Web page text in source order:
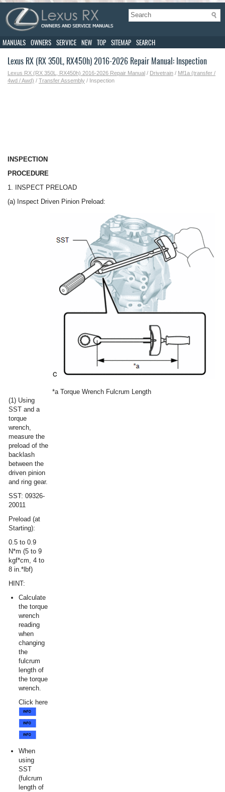
MANUALS OWNERS SERVICE NEW TOP SITEMAP SEARCH
Lexus RX (RX 350L, RX450h) 2016-2026 Repair Manual: Inspection
Lexus RX (RX 350L, RX450h) 2016-2026 Repair Manual / Drivetrain / Mf1a (transfer /
4wd / Awd) / Transfer Assembly / Inspection
INSPECTION
PROCEDURE
1. INSPECT PRELOAD
(a) Inspect Driven Pinion Preload:
(1) Using
SST and a
torque
wrench,
measure the
preload of the
backlash
between the
driven pinion
and ring gear.
SST: 09326-
20011
Preload (at
Starting):
0.5 to 0.9
N*m (5 to 9
kgf*cm, 4 to
8 in.*lbf)
HINT:
Calculate
the torque
wrench
reading
when
changing
the
fulcrum
length of
the torque
wrench.
Click here
When
using
SST
(fulcrum
length of
*a Torque Wrench Fulcrum Length